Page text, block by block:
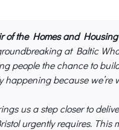
of the Homes and
at Baltic
people the chance to
happening because
us a step closer to
urgently requires. This